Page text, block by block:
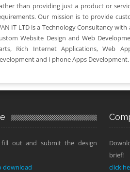
than providing just a product or
Our mission is to provide
IT LTD is a Technology Consultancy
Website Design and Web
Rich Internet Applications, Web
and I phone Apps Development.
fill out and submit the design
download
brief!
click